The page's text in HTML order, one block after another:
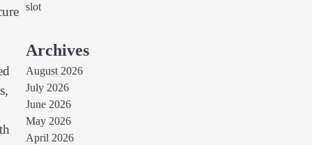
slot
Archives
August 2026
July 2026
June 2026
May 2026
April 2026